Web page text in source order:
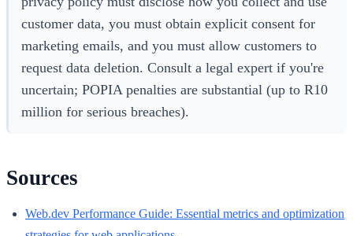
customer data, you must obtain explicit consent for
marketing emails, and you must allow customers to
request data deletion. Consult a legal expert if you're
uncertain; POPIA penalties are substantial (up to R10
million for serious breaches).
Sources
Web.dev Performance Guide: Essential metrics and optimization